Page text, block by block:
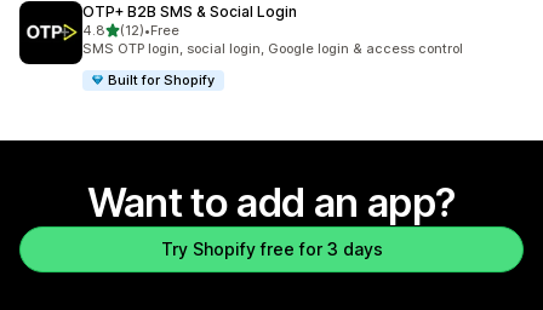
OTP+ B2B SMS & Social Login
4.8out of 5 stars
(12)
12 total reviews
•Free
SMS OTP login, social login, Google login & access control
Built for Shopify
Want to add an app?
Try Shopify free for 3 days